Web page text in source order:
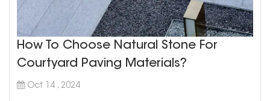
How To Choose Natural Stone For
Courtyard Paving Materials?
Oct 14 , 2024